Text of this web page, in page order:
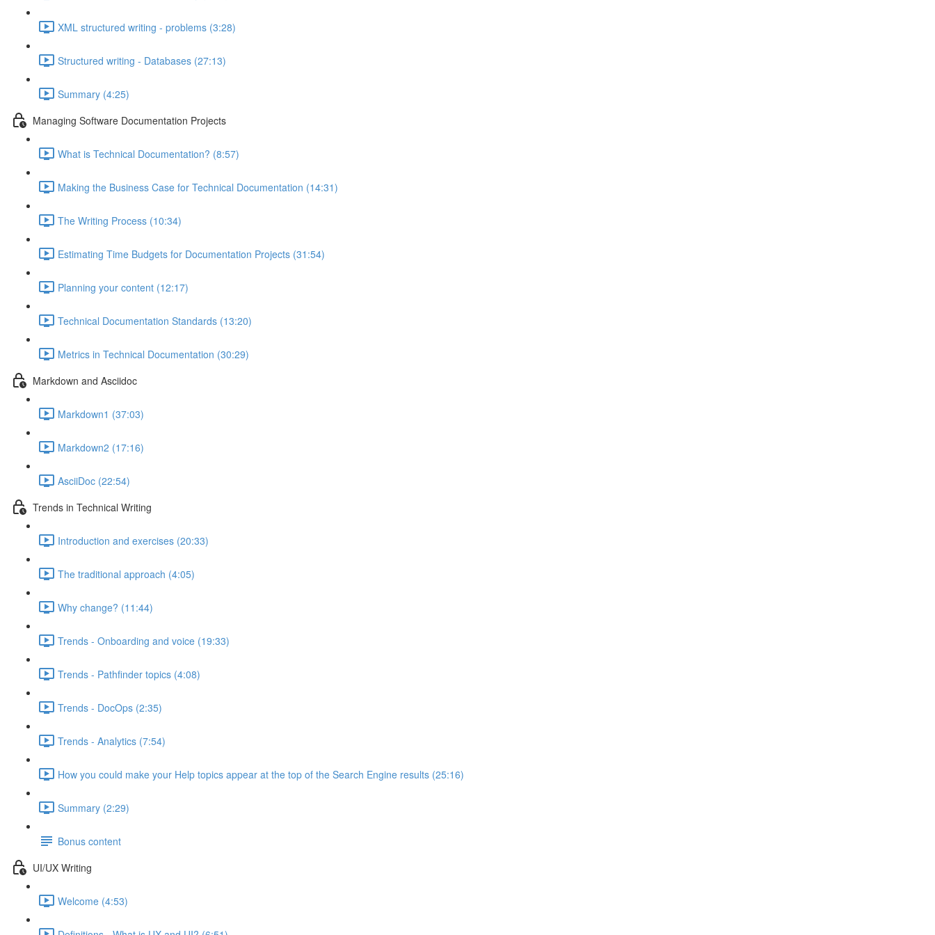
XML structured writing - problems (3:28)
Structured writing - Databases (27:13)
Summary (4:25)
Managing Software Documentation Projects
What is Technical Documentation? (8:57)
Making the Business Case for Technical Documentation (14:31)
The Writing Process (10:34)
Estimating Time Budgets for Documentation Projects (31:54)
Planning your content (12:17)
Technical Documentation Standards (13:20)
Metrics in Technical Documentation (30:29)
Markdown and Asciidoc
Markdown1 (37:03)
Markdown2 (17:16)
AsciiDoc (22:54)
Trends in Technical Writing
Introduction and exercises (20:33)
The traditional approach (4:05)
Why change? (11:44)
Trends - Onboarding and voice (19:33)
Trends - Pathfinder topics (4:08)
Trends - DocOps (2:35)
Trends - Analytics (7:54)
How you could make your Help topics appear at the top of the Search Engine results (25:16)
Summary (2:29)
Bonus content
UI/UX Writing
Welcome (4:53)